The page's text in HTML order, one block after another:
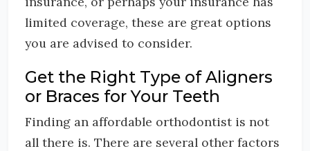
limited coverage, these are great options
you are advised to consider.
Get the Right Type of Aligners
or Braces for Your Teeth
Finding an affordable orthodontist is not
all there is. There are several other factors